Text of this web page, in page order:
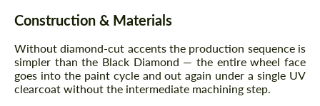
Construction & Materials
Without diamond-cut accents the production sequence is
simpler than the Black Diamond — the entire wheel face
goes into the paint cycle and out again under a single UV
clearcoat without the intermediate machining step.